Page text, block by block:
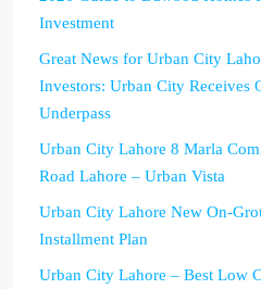
Investment
Great News for Urban City
Investors: Urban City
Underpass
Urban City Lahore 8 Marla
Road Lahore – Urban Vista
Urban City Lahore New On-
Installment Plan
Urban City Lahore – Best Low